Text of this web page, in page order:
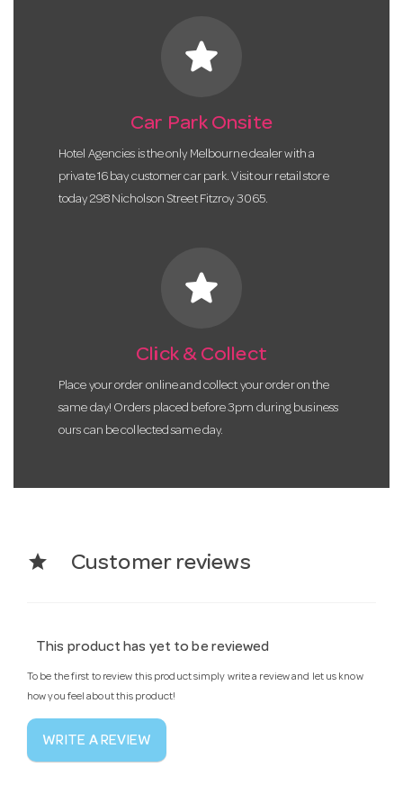
star
Car Park Onsite
Hotel Agencies is the only Melbourne dealer with a
private 16 bay customer car park. Visit our retail store
today 298 Nicholson Street Fitzroy 3065.
star
Click & Collect
Place your order online and collect your order on the
same day! Orders placed before 3pm during business
ours can be collected same day.
star Customer reviews
This product has yet to be reviewed
To be the first to review this product simply write a review and let us know
how you feel about this product!
WRITE A REVIEW